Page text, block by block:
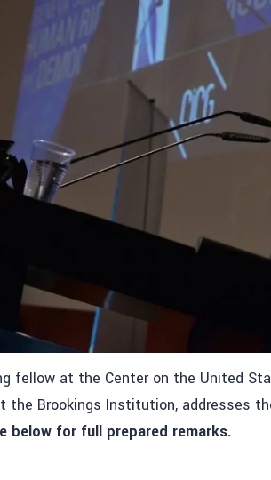
fellow at the Center on the United
the Brookings Institution, addresses
below for full prepared remarks.